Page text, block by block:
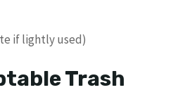
if lightly used)
Trash